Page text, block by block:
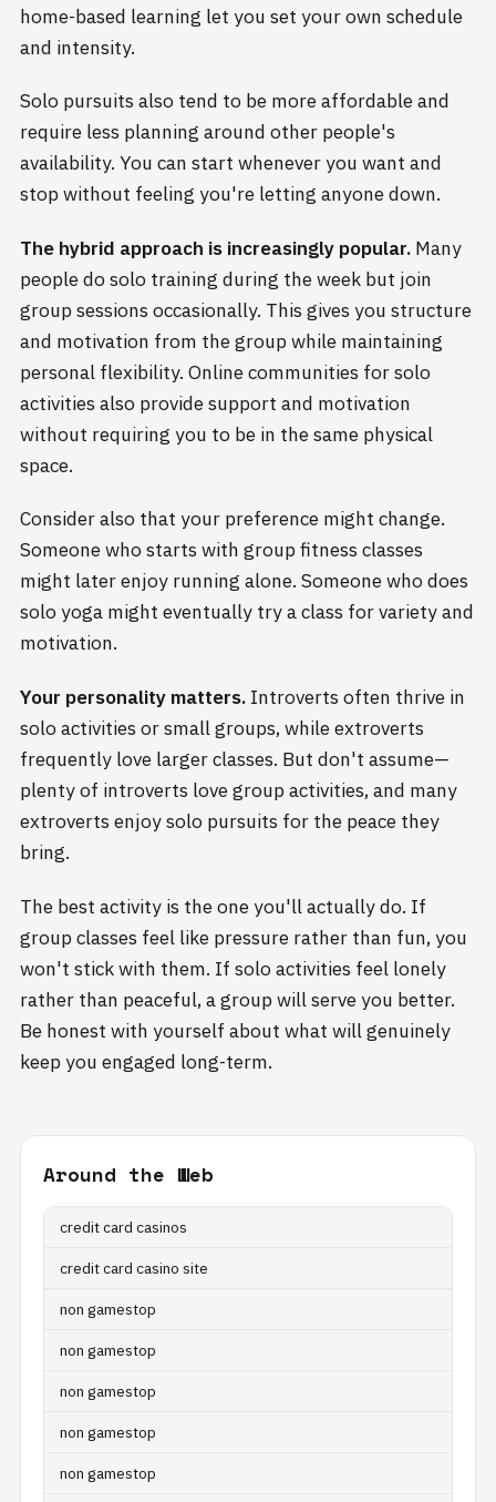
home-based learning let you set your own schedule
and intensity.
Solo pursuits also tend to be more affordable and
require less planning around other people's
availability. You can start whenever you want and
stop without feeling you're letting anyone down.
The hybrid approach is increasingly popular. Many
people do solo training during the week but join
group sessions occasionally. This gives you structure
and motivation from the group while maintaining
personal flexibility. Online communities for solo
activities also provide support and motivation
without requiring you to be in the same physical
space.
Consider also that your preference might change.
Someone who starts with group fitness classes
might later enjoy running alone. Someone who does
solo yoga might eventually try a class for variety and
motivation.
Your personality matters. Introverts often thrive in
solo activities or small groups, while extroverts
frequently love larger classes. But don't assume—
plenty of introverts love group activities, and many
extroverts enjoy solo pursuits for the peace they
bring.
The best activity is the one you'll actually do. If
group classes feel like pressure rather than fun, you
won't stick with them. If solo activities feel lonely
rather than peaceful, a group will serve you better.
Be honest with yourself about what will genuinely
keep you engaged long-term.
Around the Web
credit card casinos
credit card casino site
non gamestop
non gamestop
non gamestop
non gamestop
non gamestop